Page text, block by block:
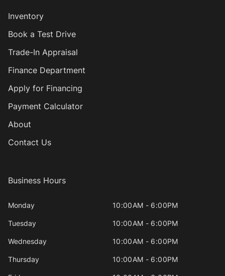
Inventory
Book a Test Drive
Trade-In Appraisal
Finance Department
Apply for Financing
Payment Calculator
About
Contact Us
Business Hours
Monday 10:00AM - 6:00PM
Tuesday 10:00AM - 6:00PM
Wednesday 10:00AM - 6:00PM
Thursday 10:00AM - 6:00PM